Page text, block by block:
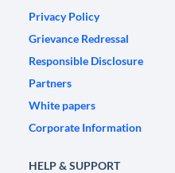
Privacy Policy
Grievance Redressal
Responsible Disclosure
Partners
White papers
Corporate Information
HELP & SUPPORT